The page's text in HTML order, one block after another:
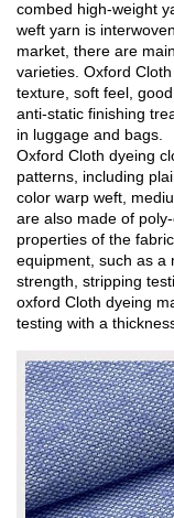
combed high-weight
weft yarn is
market, there are
varieties. Oxford
texture, soft feel,
anti-static finishing
in luggage and bags.
Oxford Cloth dyeing
patterns, including
color warp weft,
are also made of
properties of the
equipment, such as a
strength, stripping
oxford Cloth dyeing
testing with a